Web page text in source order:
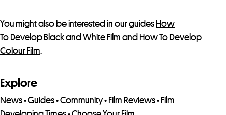
You might also be interested in our guides How
To Develop Black and White Film and How To Develop
Colour Film.
Explore
News•Guides•Community• Film Reviews• Film